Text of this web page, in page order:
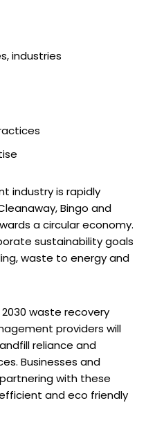
industries
industry is rapidly
Bingo and
a circular economy.
sustainability goals
waste to energy and
waste recovery
providers will
reliance and
Businesses and
with these
and eco friendly